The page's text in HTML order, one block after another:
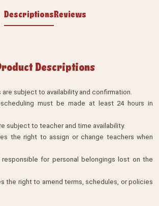
DescriptionsReviews
Descriptions
are subject to availability and confirmation.
must be made at least 24 hours in
subject to teacher and time availability.
the right to assign or change teachers when
for personal belongings lost on the
the right to amend terms, schedules, or policies